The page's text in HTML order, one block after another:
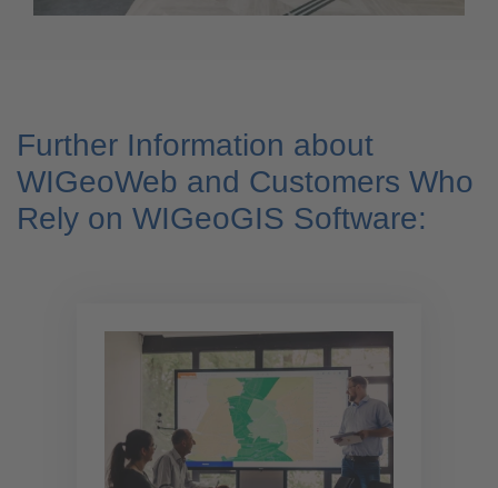
Further Information about
WIGeoWeb and Customers Who
Rely on WIGeoGIS Software: